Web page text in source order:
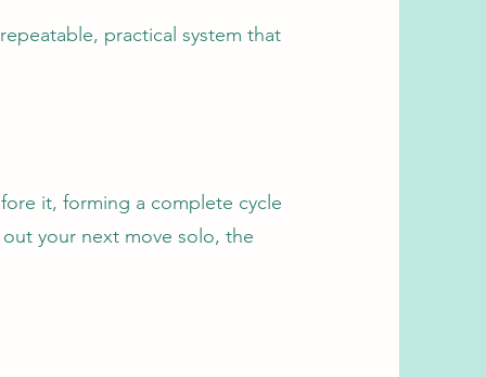
practical system that
it, forming a complete cycle
your next move solo, the